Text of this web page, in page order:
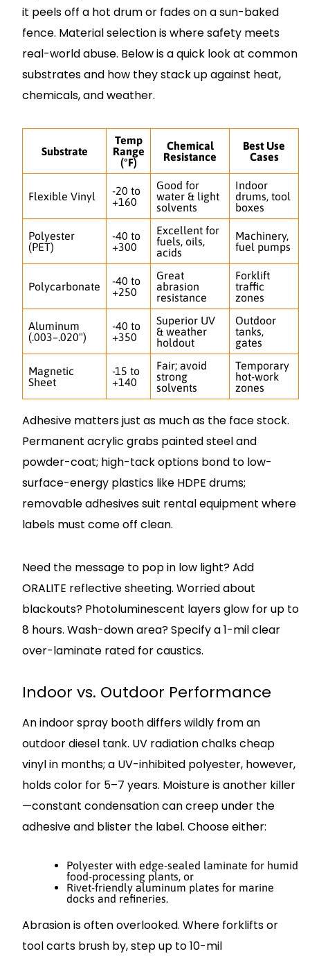
it peels off a hot drum or fades on a sun-baked
fence. Material selection is where safety meets
real-world abuse. Below is a quick look at common
substrates and how they stack up against heat,
chemicals, and weather.
Substrate
Temp
Range
(°F)
Chemical
Resistance
Best Use
Cases
Flexible Vinyl
-20 to
+160
Good for
water & light
solvents
Indoor
drums, tool
boxes
Polyester
(PET)
-40 to
+300
Excellent for
fuels, oils,
acids
Machinery,
fuel pumps
Polycarbonate
-40 to
+250
Great
abrasion
resistance
Forklift
traffic
zones
Aluminum
(.003–.020")
-40 to
+350
Superior UV
& weather
holdout
Outdoor
tanks,
gates
Magnetic
Sheet
-15 to
+140
Fair; avoid
strong
solvents
Temporary
hot-work
zones
Adhesive matters just as much as the face stock.
Permanent acrylic grabs painted steel and
powder-coat; high-tack options bond to low-
surface-energy plastics like HDPE drums;
removable adhesives suit rental equipment where
labels must come off clean.
Need the message to pop in low light? Add
ORALITE reflective sheeting. Worried about
blackouts? Photoluminescent layers glow for up to
8 hours. Wash-down area? Specify a 1-mil clear
over-laminate rated for caustics.
Indoor vs. Outdoor Performance
An indoor spray booth differs wildly from an
outdoor diesel tank. UV radiation chalks cheap
vinyl in months; a UV-inhibited polyester, however,
holds color for 5–7 years. Moisture is another killer
—constant condensation can creep under the
adhesive and blister the label. Choose either:
Polyester with edge-sealed laminate for humid
food-processing plants, or
Rivet-friendly aluminum plates for marine
docks and refineries.
Abrasion is often overlooked. Where forklifts or
tool carts brush by, step up to 10-mil